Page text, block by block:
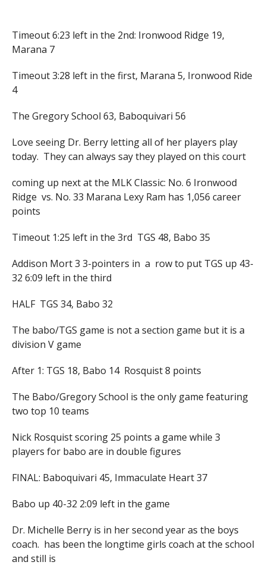
Timeout 6:23 left in the 2nd: Ironwood Ridge 19,
Marana 7
Timeout 3:28 left in the first, Marana 5, Ironwood Ride
4
The Gregory School 63, Baboquivari 56
Love seeing Dr. Berry letting all of her players play
today. They can always say they played on this court
coming up next at the MLK Classic: No. 6 Ironwood
Ridge vs. No. 33 Marana Lexy Ram has 1,056 career
points
Timeout 1:25 left in the 3rd TGS 48, Babo 35
Addison Mort 3 3-pointers in a row to put TGS up 43-
32 6:09 left in the third
HALF TGS 34, Babo 32
The babo/TGS game is not a section game but it is a
division V game
After 1: TGS 18, Babo 14 Rosquist 8 points
The Babo/Gregory School is the only game featuring
two top 10 teams
Nick Rosquist scoring 25 points a game while 3
players for babo are in double figures
FINAL: Baboquivari 45, Immaculate Heart 37
Babo up 40-32 2:09 left in the game
Dr. Michelle Berry is in her second year as the boys
coach. has been the longtime girls coach at the school
and still is